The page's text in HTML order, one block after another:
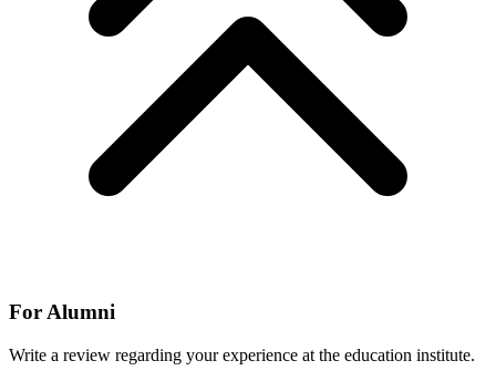
For Alumni
Write a review regarding your experience at the education institute.